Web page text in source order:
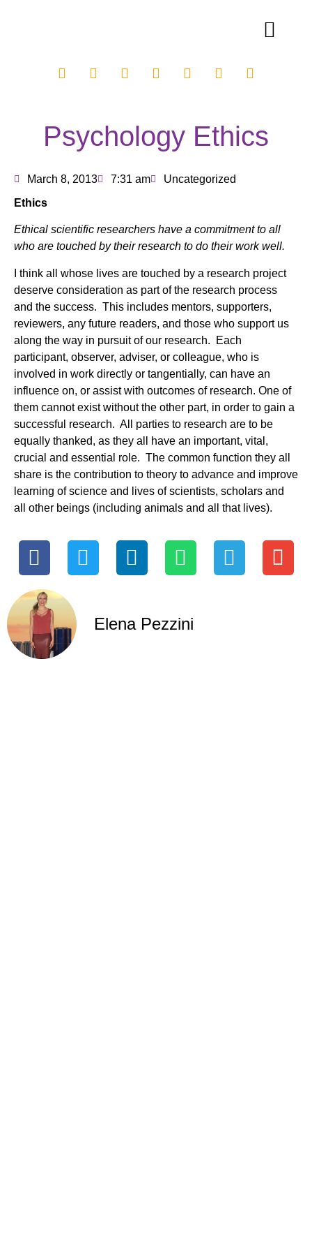
Psychology Ethics
March 8, 2013 7:31 am
Uncategorized
Ethics
Ethical scientific researchers have a commitment to all
who are touched by their research to do their work well.
I think all whose lives are touched by a research project
deserve consideration as part of the research process
and the success. This includes mentors, supporters,
reviewers, any future readers, and those who support us
along the way in pursuit of our research. Each
participant, observer, adviser, or colleague, who is
involved in work directly or tangentially, can have an
influence on, or assist with outcomes of research. One of
them cannot exist without the other part, in order to gain a
successful research. All parties to research are to be
equally thanked, as they all have an important, vital,
crucial and essential role. The common function they all
share is the contribution to theory to advance and improve
learning of science and lives of scientists, scholars and
all other beings (including animals and all that lives).
Elena Pezzini